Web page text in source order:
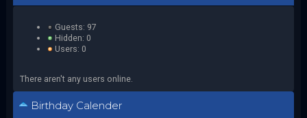
Guests: 97
Hidden: 0
Users: 0
There aren't any users online.
Birthday Calender